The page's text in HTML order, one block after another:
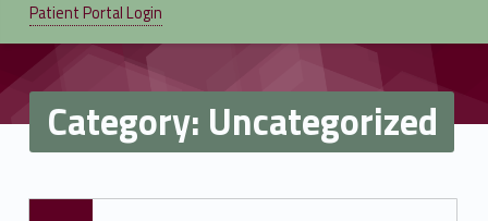
Patient Portal Login
Category: Uncategorized